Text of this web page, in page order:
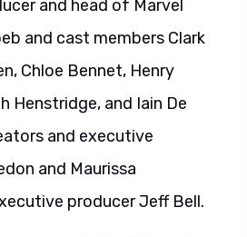
and head of Marvel
and cast members Clark
Chloe Bennet, Henry
Henstridge, and Iain De
and executive
and Maurissa
producer Jeff Bell.